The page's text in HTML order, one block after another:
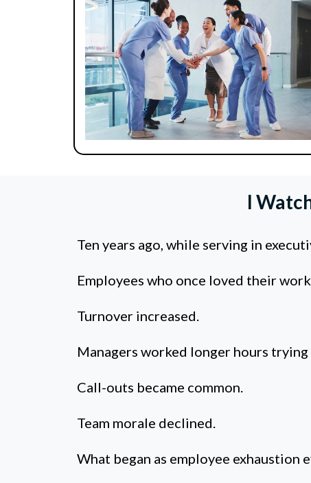
I
Ten years ago, while serving in
Employees who once loved their
Turnover increased.
Managers worked longer hours
Call-outs became common.
Team morale declined.
What began as employee exhaustion